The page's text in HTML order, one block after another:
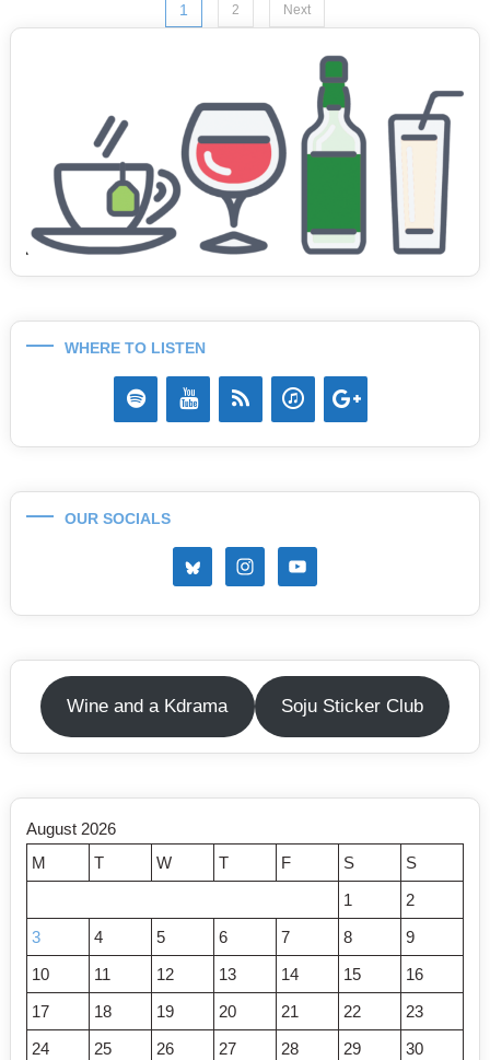
1 2 Next
WHERE TO LISTEN
OUR SOCIALS
Wine and a Kdrama Soju Sticker Club
August 2026
M
T W T F S
S
1
2
3
4 5 6 7 8
9
10
11 12 13 14 15
16
17
18 19 20 21 22
23
24
25 26 27 28 29
30